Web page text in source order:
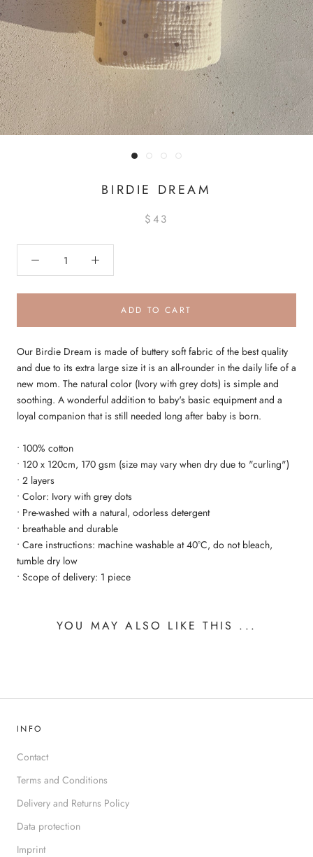
BIRDIE DREAM
$43
ADD TO CART
Our Birdie Dream is made of buttery soft fabric of the best quality
and due to its extra large size it is an all-rounder in the daily life of a
new mom. The natural color (Ivory with grey dots) is simple and
soothing. A wonderful addition to baby's basic equipment and a
loyal companion that is still needed long after baby is born.
• 100% cotton
• 120 x 120cm, 170 gsm (size may vary when dry due to "curling")
• 2 layers
• Color: Ivory with grey dots
• Pre-washed with a natural, odorless detergent
• breathable and durable
• Care instructions: machine washable at 40°C, do not bleach,
tumble dry low
• Scope of delivery: 1 piece
YOU MAY ALSO LIKE THIS ...
INFO
Contact
Terms and Conditions
Delivery and Returns Policy
Data protection
Imprint